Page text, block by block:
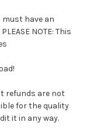
must have an
NOTE: This
refunds are not
for the quality
it in any way.